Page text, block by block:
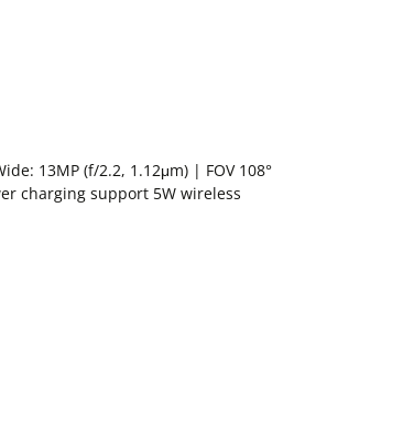
13MP (f/2.2, 1.12μm) | FOV 108°
charging support 5W wireless